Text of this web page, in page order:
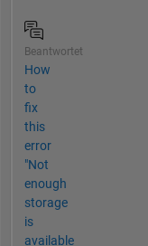
Beantwortet
How
to
fix
this
error
"Not
enough
storage
is
available